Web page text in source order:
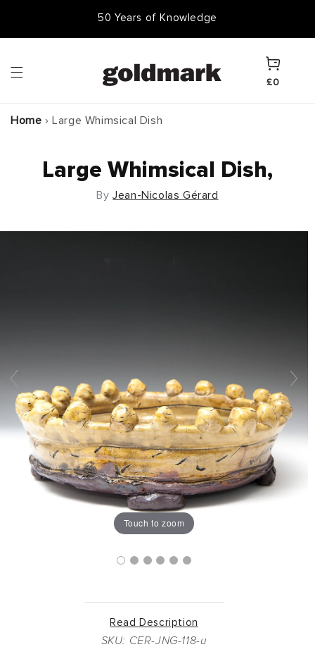
50,000 Items In Stock
Cart
£0
Home › Large Whimsical Dish
Large Whimsical Dish,
ByJean-Nicolas Gérard
Touch to zoom
Read Description
SKU: CER-JNG-118-u